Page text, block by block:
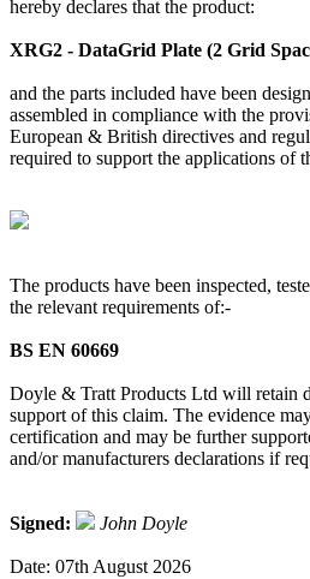
hereby declares that the product:
XRG2 - DataGrid Plate (2 Grid
and the parts included have been
assembled in compliance with the
European & British directives and
required to support the applications of
The products have been inspected,
the relevant requirements of:-
BS EN 60669
Doyle & Tratt Products Ltd will retain
support of this claim. The evidence
certification and may be further
and/or manufacturers declarations if
Signed: John Doyle
Date: 07th August 2026